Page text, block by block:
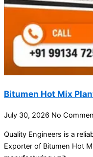
Bitumen Hot Mix
July 30, 2026 No
Quality Engineers is a
Exporter of Bitumen Hot